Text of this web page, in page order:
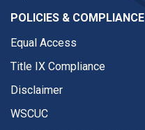
POLICIES & COMPLIANCE
Equal Access
Title IX Compliance
Disclaimer
WSCUC